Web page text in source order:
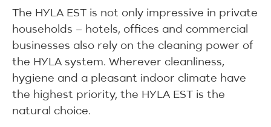
The HYLA EST is not only impressive in private
households – hotels, offices and commercial
businesses also rely on the cleaning power of
the HYLA system. Wherever cleanliness,
hygiene and a pleasant indoor climate have
the highest priority, the HYLA EST is the
natural choice.